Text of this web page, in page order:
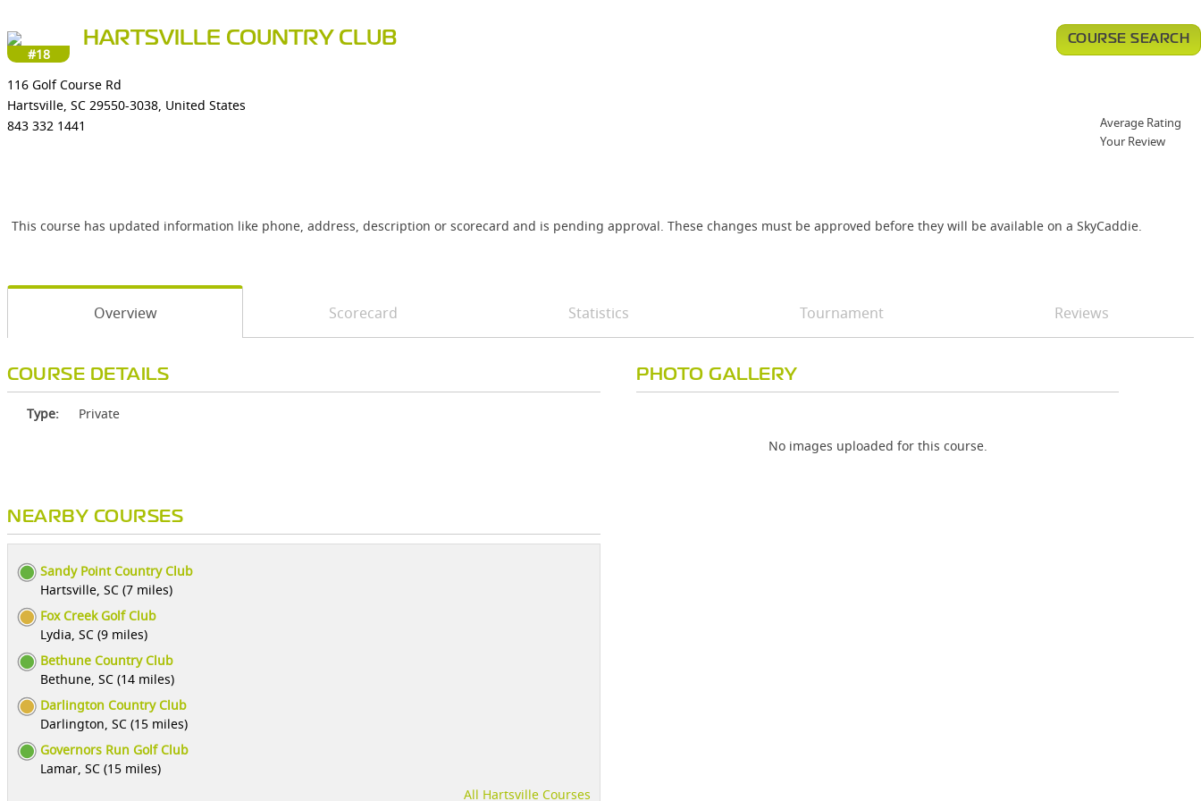
#18
HARTSVILLE COUNTRY CLUB
116 Golf Course Rd
Hartsville, SC 29550-3038, United States
843 332 1441
This course has updated information like phone, address, description or scorecard and is pending approval. These changes must be approved before they will be available on a SkyCaddie.
COURSE SEARCH
Average Rating
Your Review
Overview Scorecard Statistics Tournament Reviews
COURSE DETAILS
Type: Private
NEARBY COURSES
Sandy Point Country Club
Hartsville, SC (7 miles)
Fox Creek Golf Club
Lydia, SC (9 miles)
Bethune Country Club
Bethune, SC (14 miles)
Darlington Country Club
Darlington, SC (15 miles)
Governors Run Golf Club
Lamar, SC (15 miles)
All Hartsville Courses
PHOTO GALLERY
No images uploaded for this course.